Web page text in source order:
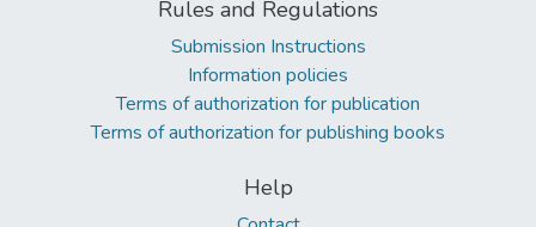
Rules and Regulations
Submission Instructions
Information policies
Terms of authorization for publication
Terms of authorization for publishing books
Help